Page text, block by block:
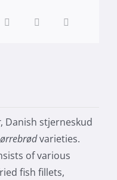
, Danish stjerneskud
varieties.
of various
fish fillets,